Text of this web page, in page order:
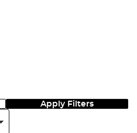
Apply Filters